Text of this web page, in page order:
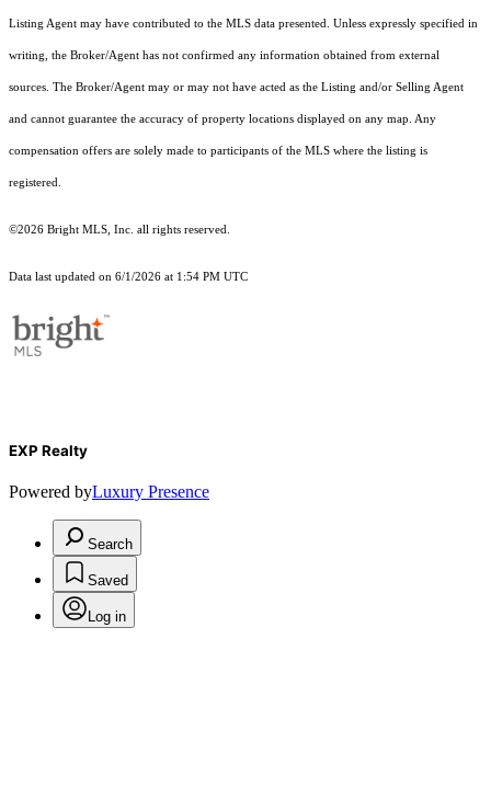
Listing Agent may have contributed to the MLS data presented. Unless expressly specified in
writing, the Broker/Agent has not confirmed any information obtained from external
sources. The Broker/Agent may or may not have acted as the Listing and/or Selling Agent
and cannot guarantee the accuracy of property locations displayed on any map. Any
compensation offers are solely made to participants of the MLS where the listing is
registered.
©2026 Bright MLS, Inc. all rights reserved.
Data last updated on 6/1/2026 at 1:54 PM UTC
EXP Realty
Powered byLuxury Presence
Search
Saved
Log in